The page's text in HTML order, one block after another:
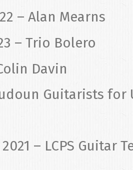
– Alan Mearns
– Trio Bolero
Davin
Guitarists for
– LCPS Guitar